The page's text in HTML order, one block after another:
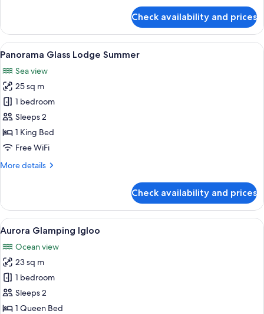
Cabin
1-
Bedroom
Check availability and prices
View
all
photos
for
Panorama
Glass
Lodge
Summer
A room with a glass ceiling, a bed
6
Panorama Glass Lodge Summer
Sea view
25 sq m
1 bedroom
Sleeps 2
1 King Bed
Free WiFi
More details
More
Glass
Lodge
Summer
Check availability and prices
View
all
photos
for
Aurora
Glamping
Igloo
A cozy interior with two grey
6
Aurora Glamping Igloo
Ocean view
23 sq m
1 bedroom
Sleeps 2
1 Queen Bed